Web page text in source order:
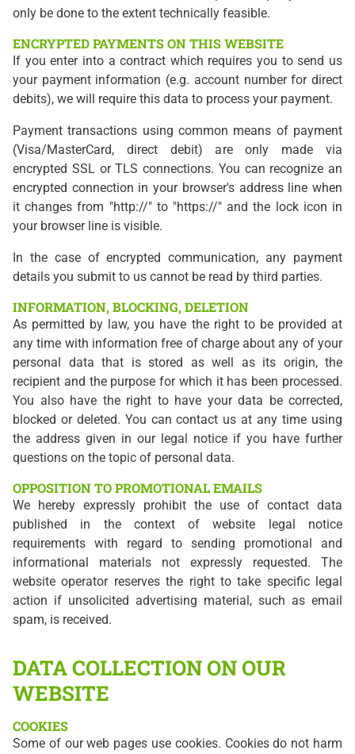
only be done to the extent technically feasible.
ENCRYPTED PAYMENTS ON THIS WEBSITE
If you enter into a contract which requires you to send us
your payment information (e.g. account number for direct
debits), we will require this data to process your payment.
Payment transactions using common means of payment
(Visa/MasterCard, direct debit) are only made via
encrypted SSL or TLS connections. You can recognize an
encrypted connection in your browser's address line when
it changes from "http://" to "https://" and the lock icon in
your browser line is visible.
In the case of encrypted communication, any payment
details you submit to us cannot be read by third parties.
INFORMATION, BLOCKING, DELETION
As permitted by law, you have the right to be provided at
any time with information free of charge about any of your
personal data that is stored as well as its origin, the
recipient and the purpose for which it has been processed.
You also have the right to have your data be corrected,
blocked or deleted. You can contact us at any time using
the address given in our legal notice if you have further
questions on the topic of personal data.
OPPOSITION TO PROMOTIONAL EMAILS
We hereby expressly prohibit the use of contact data
published in the context of website legal notice
requirements with regard to sending promotional and
informational materials not expressly requested. The
website operator reserves the right to take specific legal
action if unsolicited advertising material, such as email
spam, is received.
DATA COLLECTION ON OUR
WEBSITE
COOKIES
Some of our web pages use cookies. Cookies do not harm